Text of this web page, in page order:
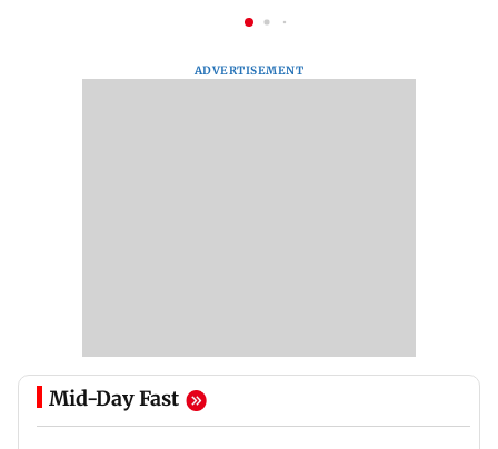
ADVERTISEMENT
Mid-Day Fast